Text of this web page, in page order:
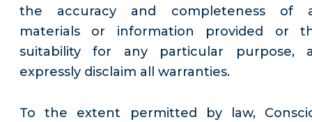
the accuracy and completeness of
materials or information provided or
suitability for any particular purpose,
expressly disclaim all warranties.
To the extent permitted by law,